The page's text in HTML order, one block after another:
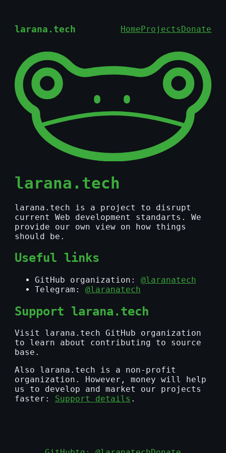
larana.tech HomeProjectsDonate
larana.tech
larana.tech is a project to disrupt
current Web development standarts. We
provide our own view on how things
should be.
Useful links
GitHub organization: @laranatech
Telegram: @laranatech
Support larana.tech
Visit larana.tech GitHub organization
to learn about contributing to source
base.
Also larana.tech is a non-profit
organization. However, money will help
us to develop and market our projects
faster: Support details .